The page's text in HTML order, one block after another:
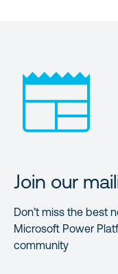
Join our
Don’t miss the best
Microsoft Power
community